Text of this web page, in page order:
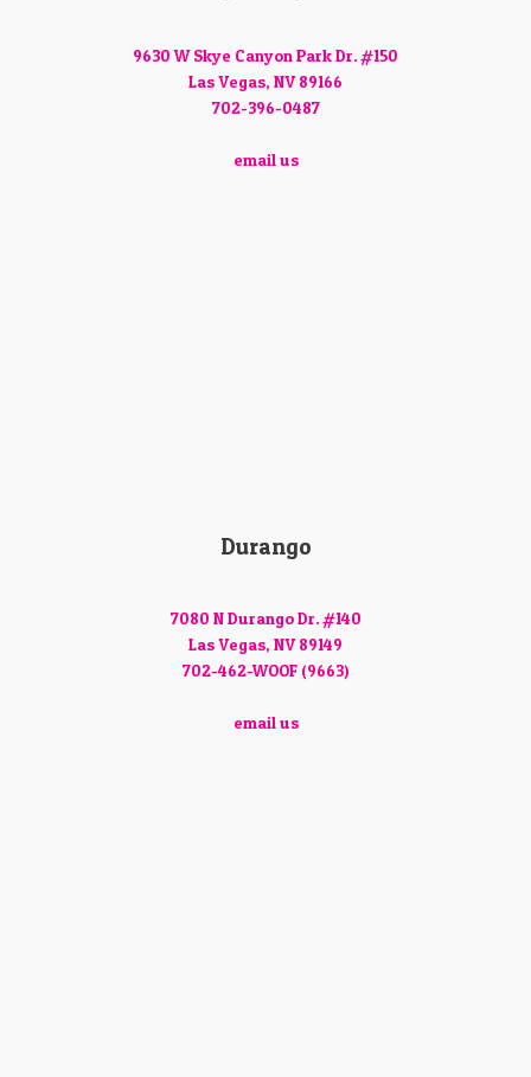
9630 W Skye Canyon Park Dr. #150
Las Vegas, NV 89166
702-396-0487
email us
Durango
7080 N Durango Dr. #140
Las Vegas, NV 89149
702-462-WOOF (9663)
email us